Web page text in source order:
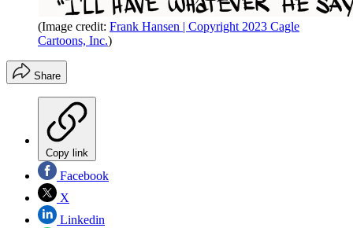
(Image credit: Frank Hansen | Copyright 2023 Cagle
Cartoons, Inc.)
Share
Copy link
Facebook
X
Linkedin